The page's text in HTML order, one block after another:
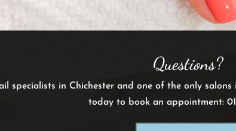
Questions?
specialists in Chichester and one of the only
today to book an appointment: